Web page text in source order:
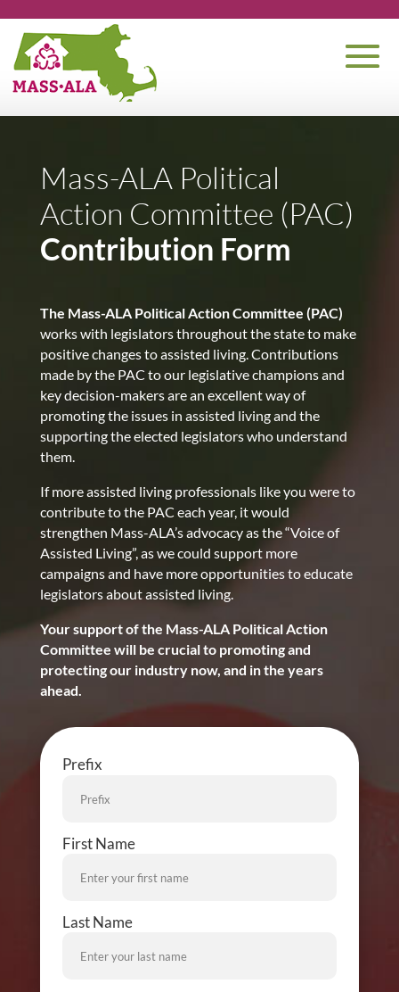
Mass-ALA Political
Action Committee (PAC)
Contribution Form
The Mass-ALA Political Action Committee (PAC)
works with legislators throughout the state to make
positive changes to assisted living. Contributions
made by the PAC to our legislative champions and
key decision-makers are an excellent way of
promoting the issues in assisted living and the
supporting the elected legislators who understand
them.
If more assisted living professionals like you were to
contribute to the PAC each year, it would
strengthen Mass-ALA’s advocacy as the “Voice of
Assisted Living”, as we could support more
campaigns and have more opportunities to educate
legislators about assisted living.
Your support of the Mass-ALA Political Action
Committee will be crucial to promoting and
protecting our industry now, and in the years
ahead.
Prefix
Name
First Name
Name
Last Name